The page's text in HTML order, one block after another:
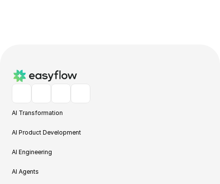
AI Transformation
AI Product Development
AI Engineering
AI Agents